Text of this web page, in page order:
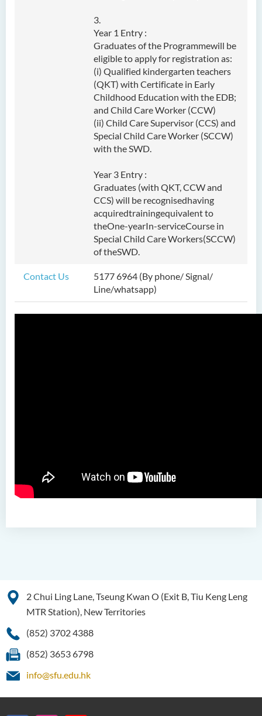
3.
Year 1 Entry :
Graduates of the Programmewill be
eligible to apply for registration as:
(i) Qualified kindergarten teachers
(QKT) with Certificate in Early
Childhood Education with the EDB;
and Child Care Worker (CCW)
(ii) Child Care Supervisor (CCS) and
Special Child Care Worker (SCCW)
with the SWD.
Year 3 Entry :
Graduates (with QKT, CCW and
CCS) will be recognisedhaving
acquiredtrainingequivalent to
theOne-yearIn-serviceCourse in
Special Child Care Workers(SCCW)
of theSWD.
Contact Us
5177 6964 (By phone/ Signal/
Line/whatsapp)
Enquiries
Bachelor of Health Sciences
(Honours) (Part-time Top-up
Programme)
Bachelor of Nursing
(Honours)
Bachelor of Nursing
Places)
Bachelor of Science
(Honours) in Artificial
Intelligence
Bachelor of Science
Intelligence and Digital
Entertainment
Bachelor of Science
Programme)
(Honours) (Part-time
Conversion Programme)
2 Chui Ling Lane, Tseung Kwan O (Exit B, Tiu Keng Leng
MTR Station), New Territories
(852) 3702 4388
(852) 3653 6798
info@sfu.edu.hk